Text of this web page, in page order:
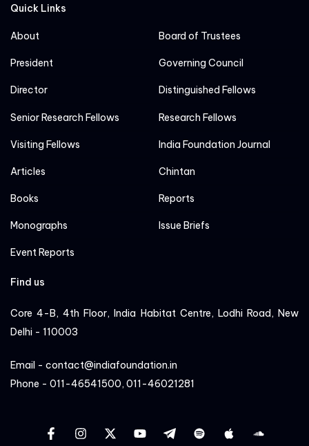
Quick Links
About Board of Trustees
President Governing Council
Director Distinguished Fellows
Senior Research Fellows Research Fellows
Visiting Fellows India Foundation Journal
Articles Chintan
Books Reports
Monographs Issue Briefs
Event Reports
Find us
Core 4-B, 4th Floor, India Habitat Centre, Lodhi Road, New
Delhi - 110003
Email - contact@indiafoundation.in
Phone - 011-46541500, 011-46021281
facebook
instagram
twitter
YT LinkedinSportifyapplecloud